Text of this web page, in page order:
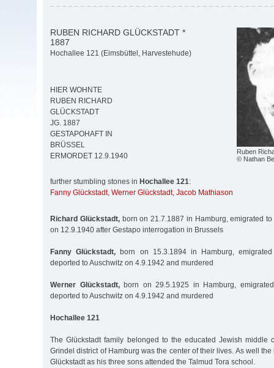
Ruben
© Nathan
RUBEN RICHARD GLÜCKSTADT *
1887
Hochallee 121 (Eimsbüttel, Harvestehude)
HIER WOHNTE
RUBEN RICHARD
GLÜCKSTADT
JG. 1887
GESTAPOHAFT IN
BRÜSSEL
ERMORDET 12.9.1940
further stumbling stones in Hochallee 121:
Fanny Glückstadt, Werner Glückstadt, Jacob Mathiason
Richard Glückstadt,born on 21.7.1887 in Hamburg, emigrated
on 12.9.1940 after Gestapo interrogation in Brussels
Fanny Glückstadt, born on 15.3.1894 in Hamburg,
deported to Auschwitz on 4.9.1942 and murdered
Werner Glückstadt,born on 29.5.1925 in Hamburg,
deported to Auschwitz on 4.9.1942 and murdered
Hochallee 121
The Glückstadt family belonged to the educated Jewish middle
Grindel district of Hamburg was the center of their lives. As well
Glückstadt as his three sons attended the Talmud Tora school.